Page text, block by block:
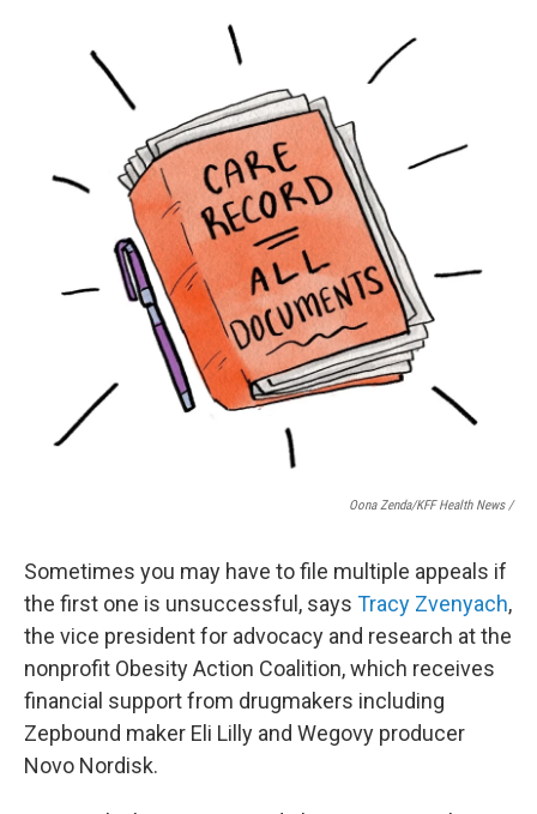
Oona Zenda/KFF Health News /
Sometimes you may have to file multiple appeals if
the first one is unsuccessful, says Tracy Zvenyach,
the vice president for advocacy and research at the
nonprofit Obesity Action Coalition, which receives
financial support from drugmakers including
Zepbound maker Eli Lilly and Wegovy producer
Novo Nordisk.